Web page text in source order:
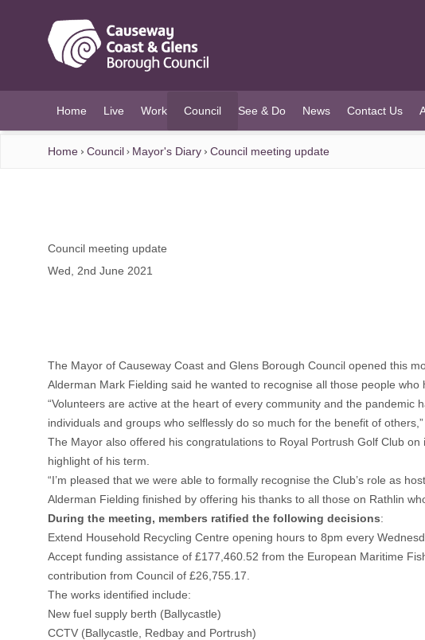
Home Live Work Council
(current)
See & Do News Contact Us
Home Council Mayor's Diary Council meeting update
Council meeting update
Wed, 2nd June 2021
The Mayor of Causeway Coast and Glens Borough Council opened this
Alderman Mark Fielding said he wanted to recognise all those people
“Volunteers are active at the heart of every community and the
individuals and groups who selflessly do so much for the benefit of others,”
The Mayor also offered his congratulations to Royal Portrush Golf Club
highlight of his term.
“I’m pleased that we were able to formally recognise the Club’s role as
Alderman Fielding finished by offering his thanks to all those on Rathlin
During the meeting, members ratified the following decisions:
Extend Household Recycling Centre opening hours to 8pm every
Accept funding assistance of £177,460.52 from the European Maritime
contribution from Council of £26,755.17.
The works identified include:
New fuel supply berth (Ballycastle)
CCTV (Ballycastle, Redbay and Portrush)